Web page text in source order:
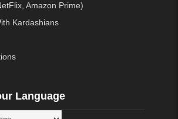
Amazon Prime)
Kardashians
Language